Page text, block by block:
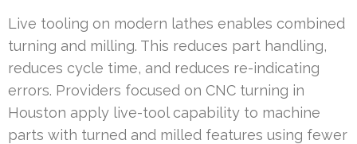
Live tooling on modern lathes enables combined
turning and milling. This reduces part handling,
reduces cycle time, and reduces re-indicating
errors. Providers focused on CNC turning in
Houston apply live-tool capability to machine
parts with turned and milled features using fewer